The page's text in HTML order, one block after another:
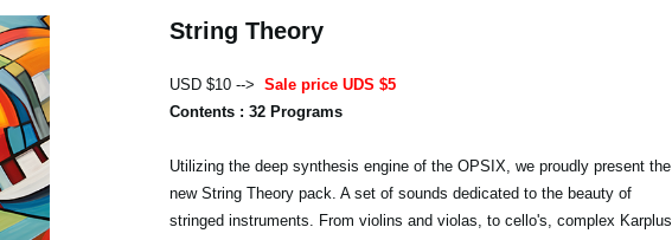
String Theory
USD $10 --> Sale price UDS $5
Contents : 32 Programs
Utilizing the deep synthesis engine of the OPSIX, we proudly present the
new String Theory pack. A set of sounds dedicated to the beauty of
stringed instruments. From violins and violas, to cello's, complex Karplus